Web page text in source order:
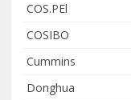
COS.PEl
COSIBO
Cummins
Donghua